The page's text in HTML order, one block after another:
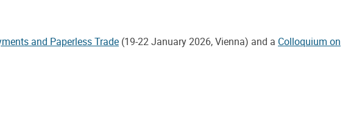
and Paperless Trade (19-22 January 2026, Vienna) and a Colloquium on